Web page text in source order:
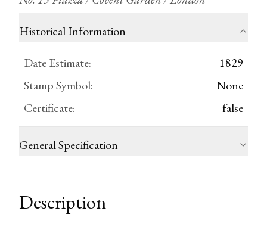
Historical Information
Date Estimate:
1829
Stamp Symbol:
None
Certificate: false
General Specification
Description